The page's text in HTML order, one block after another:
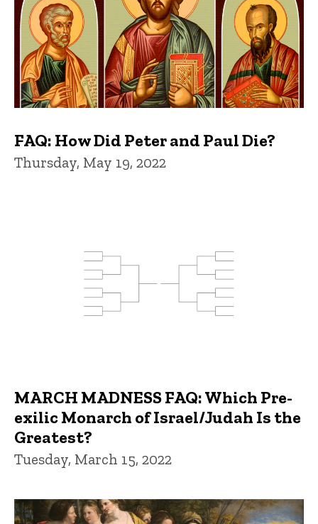
FAQ: How Did Peter and Paul Die?
Thursday, May 19, 2022
MARCH MADNESS FAQ: Which Pre-
exilic Monarch of Israel/Judah Is the
Greatest?
Tuesday, March 15, 2022